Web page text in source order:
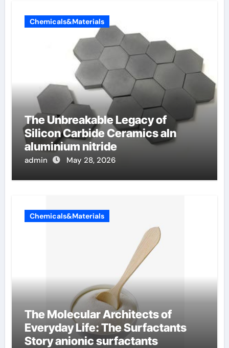
Chemicals&Materials
The Unbreakable Legacy of
Silicon Carbide Ceramics aln
aluminium nitride
admin May 28, 2026
Chemicals&Materials
The Molecular Architects of
Everyday Life: The Surfactants
Story anionic surfactants